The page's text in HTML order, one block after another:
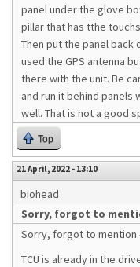
panel under the glove
pillar that has tthe
Then put the panel back
used the GPS antenna
there with the unit. Be
and run it behind
well. That is not a good
Top
21 April, 2022 - 13:10
biohead
Sorry, forgot to
Sorry, forgot to mention
TCU is already in the